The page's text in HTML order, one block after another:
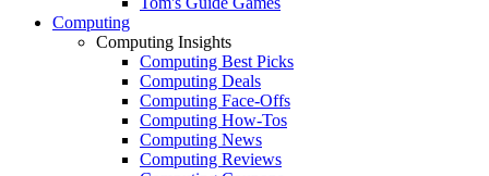
Computing
Computing Insights
Computing Best Picks
Computing Deals
Computing Face-Offs
Computing How-Tos
Computing News
Computing Reviews